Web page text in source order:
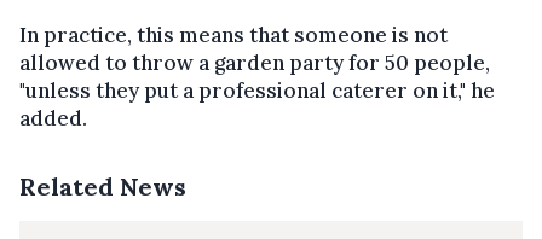
In practice, this means that someone is not
allowed to throw a garden party for 50 people,
"unless they put a professional caterer on it," he
added.
Related News